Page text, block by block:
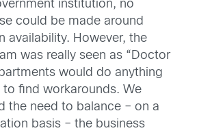
institution, no
could be made around
availability. However, the
was really seen as “Doctor
would do anything
to find workarounds. We
the need to balance – on a
basis – the business